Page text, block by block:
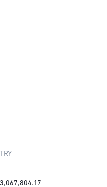
TRY
3,067,804.17